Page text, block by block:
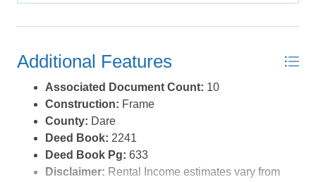
Sewer/Septic:Municipal Sewer
Waterfront Location:Soundfront
Additional Features
Associated Document Count: 10
Construction: Frame
County: Dare
Deed Book: 2241
Deed Book Pg: 633
Disclaimer: Rental Income estimates vary from